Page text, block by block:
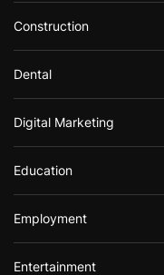
Construction
Dental
Digital Marketing
Education
Employment
Entertainment